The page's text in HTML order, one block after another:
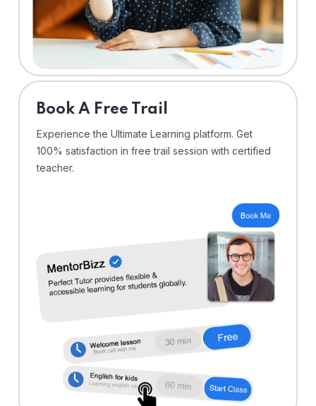
⁠Book A Free Trail
Experience the Ultimate Learning platform. Get
100% satisfaction in free trail session with certified
teacher.